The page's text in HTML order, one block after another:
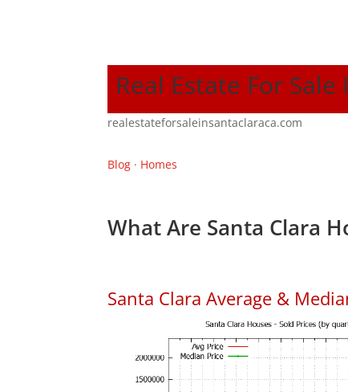
Real Estate For Sale
realestateforsaleinsantaclaraca.com
Blog · Homes
What Are Santa Clara
Santa Clara Average &